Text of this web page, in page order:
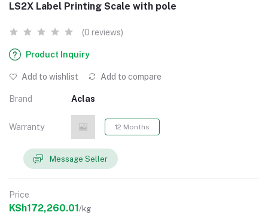
LS2X Label Printing Scale with pole
(0 reviews)
Product Inquiry
Add to wishlist Add to compare
Brand Aclas
Warranty 12 Months
Message Seller
Price
KSh172,260.01 /kg